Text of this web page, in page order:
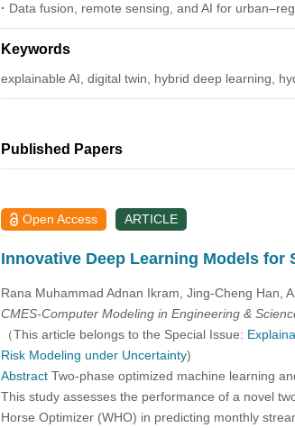
· Data fusion, remote sensing, and AI for
Keywords
explainable AI, digital twin, hybrid deep learning,
Published Papers
Open Access ARTICLE
Innovative Deep Learning Models
Rana Muhammad Adnan Ikram, Jing-Cheng Han,
CMES-Computer Modeling in Engineering &
（This article belongs to the Special Issue:
Risk Modeling under Uncertainty)
AbstractTwo-phase optimized machine learning
This study assesses the performance of a novel
Horse Optimizer (WHO) in predicting monthly